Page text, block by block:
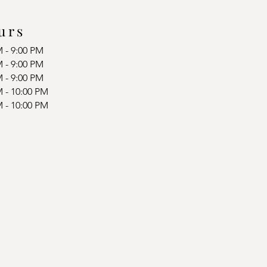
- 9:00 PM
- 9:00 PM
- 9:00 PM
- 10:00 PM
- 10:00 PM